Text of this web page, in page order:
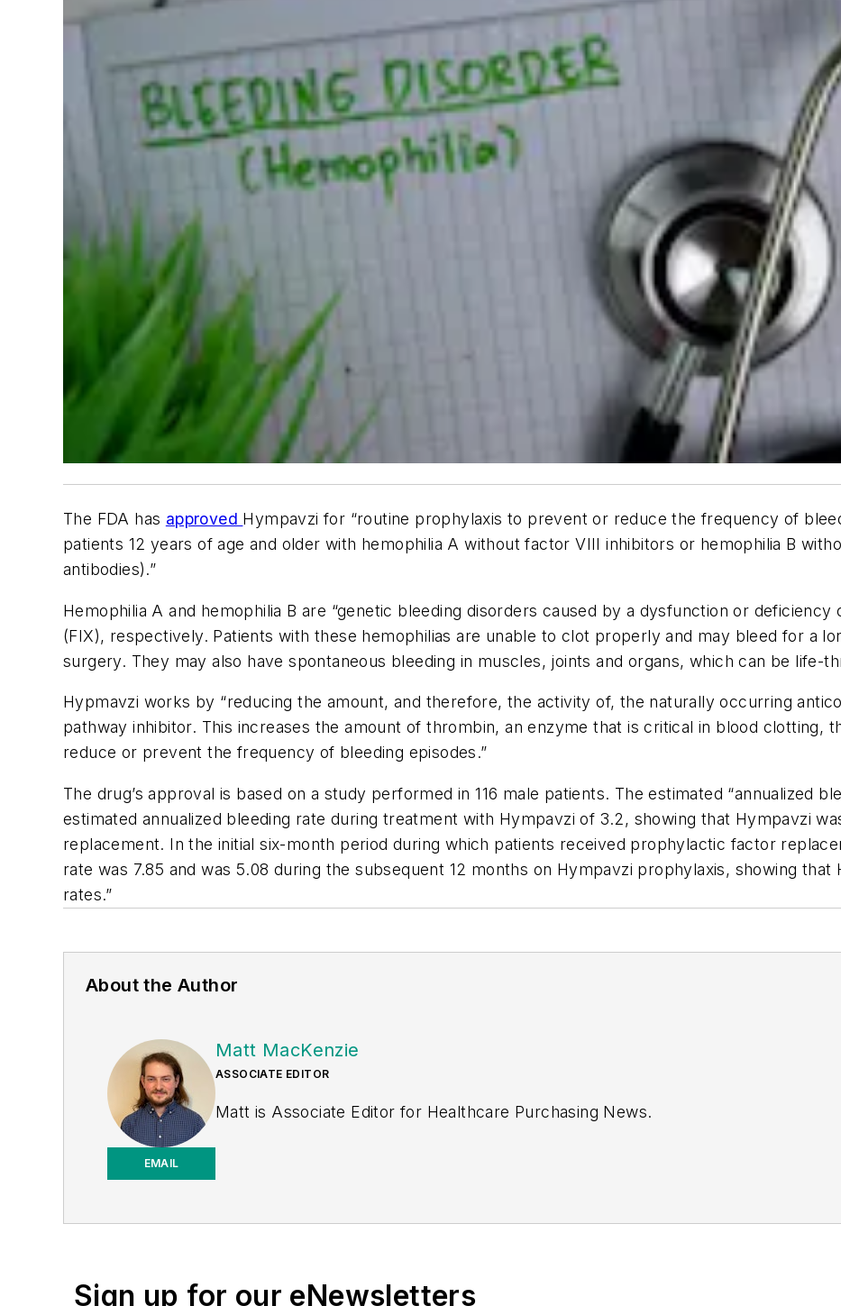
The FDA has approved Hympavzi for “routine prophylaxis to prevent or reduce the frequency of
patients 12 years of age and older with hemophilia A without factor VIII inhibitors or hemophilia B
antibodies).”
Hemophilia A and hemophilia B are “genetic bleeding disorders caused by a dysfunction or
(FIX), respectively. Patients with these hemophilias are unable to clot properly and may bleed for a
surgery. They may also have spontaneous bleeding in muscles, joints and organs, which can be life-
Hypmavzi works by “reducing the amount, and therefore, the activity of, the naturally occurring
pathway inhibitor. This increases the amount of thrombin, an enzyme that is critical in blood clotting,
reduce or prevent the frequency of bleeding episodes.”
The drug’s approval is based on a study performed in 116 male patients. The estimated “annualized
estimated annualized bleeding rate during treatment with Hympavzi of 3.2, showing that Hympavzi
replacement. In the initial six-month period during which patients received prophylactic factor
rate was 7.85 and was 5.08 during the subsequent 12 months on Hympavzi prophylaxis, showing
rates.”
About the Author
EMAIL
Matt MacKenzie
ASSOCIATE EDITOR
Matt is Associate Editor for Healthcare Purchasing News.
Sign up for our eNewsletters